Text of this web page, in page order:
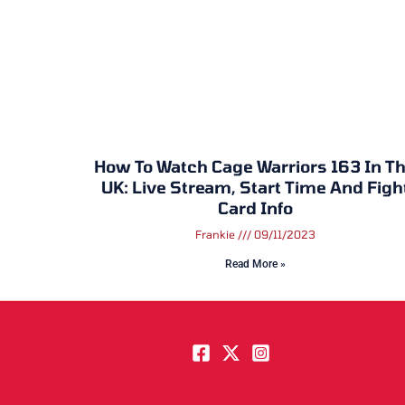
How To Watch Cage Warriors 163 In
UK: Live Stream, Start Time And
Card Info
Frankie 09/11/2023
Read More »